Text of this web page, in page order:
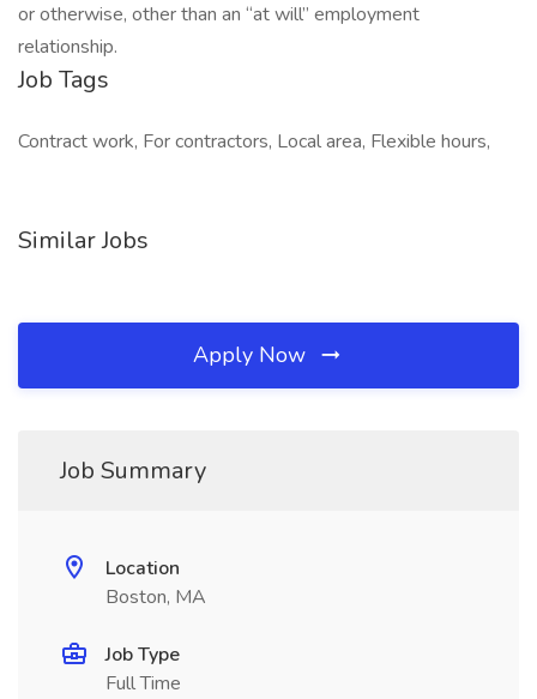
or otherwise, other than an “at will” employment
relationship.
Job Tags
Contract work, For contractors, Local area, Flexible hours,
Similar Jobs
Apply Now
Job Summary
Location
Boston, MA
Job Type
Full Time